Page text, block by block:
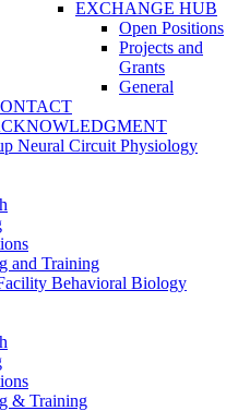
EXCHANGE HUB
Open Positions
Projects and
Grants
General
Neural Circuit Physiology
and Training
Behavioral Biology
& Training